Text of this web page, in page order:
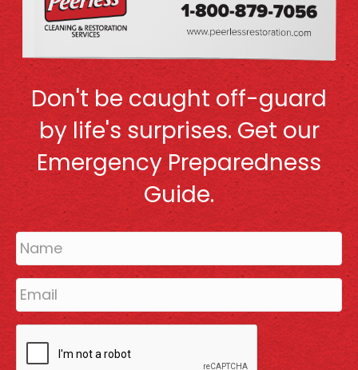
Don't be caught off-guard
by life's surprises. Get our
Emergency Preparedness
Guide.